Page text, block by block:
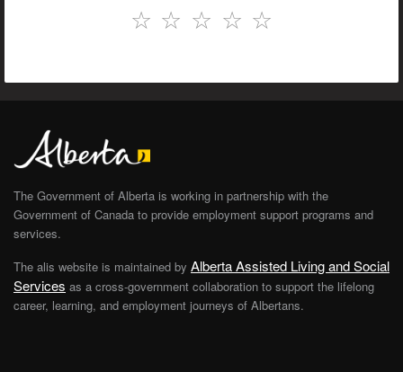
☆
☆
☆
☆
☆
The Government of Alberta is working in partnership with the
Government of Canada to provide employment support programs and
services.
The alis website is maintained by Alberta Assisted Living and Social
Services as a cross-government collaboration to support the lifelong
career, learning, and employment journeys of Albertans.